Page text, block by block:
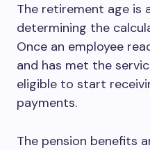
The retirement age is
determining the
Once an employee
and has met the
eligible to start
payments.
The pension benefits